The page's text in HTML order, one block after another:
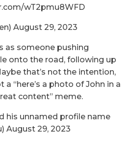
wT2pmu8WFD
August 29, 2023
as someone pushing
onto the road, following up
that’s not the intention,
a “here’s a photo of John in a
content” meme.
his unnamed profile name
August 29, 2023